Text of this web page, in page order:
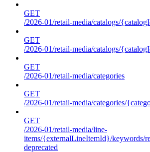
GET
/2026-01/retail-media/catalogs/
GET
/2026-01/retail-media/catalogs/
GET
/2026-01/retail-media/categories
GET
/2026-01/retail-media/categories/
GET
/2026-01/retail-media/line-
items/{externalLineItemId}/keywords/
deprecated